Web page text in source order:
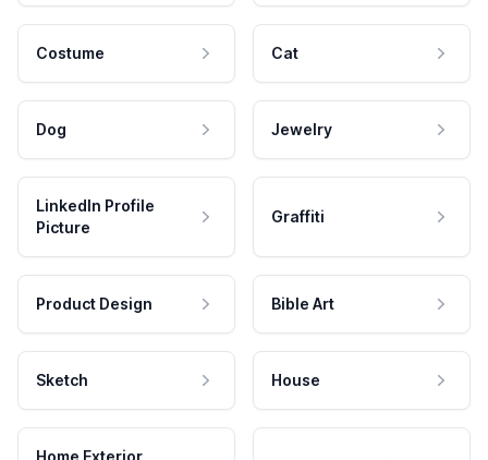
Costume Cat
Dog Jewelry
LinkedIn Profile
Picture
Graffiti
Product Design Bible Art
Sketch House
Home Exterior